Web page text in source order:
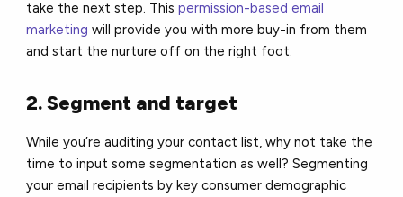
take the next step. Thispermission-based email
marketing will provide you with more buy-in from them
and start the nurture off on the right foot.
2. Segment and target
While you’re auditing your contact list, why not take the
time to input some segmentation as well? Segmenting
your email recipients by key consumer demographic